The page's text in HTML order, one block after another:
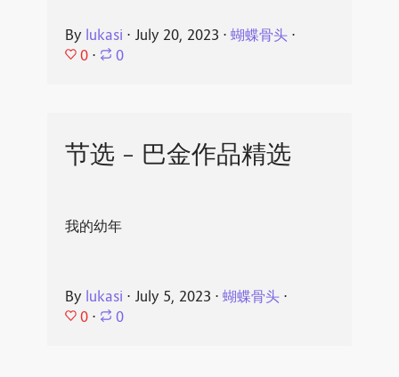
By lukasi ⋅ July 20, 2023 ⋅ 蝴蝶骨头⋅
0 ⋅ 0
节选 - 巴金作品精选
我的幼年
By lukasi ⋅ July 5, 2023 ⋅ 蝴蝶骨头⋅
0 ⋅ 0